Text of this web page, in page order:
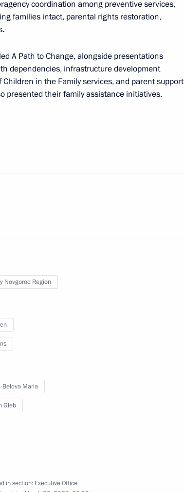
Diveyevo Convent
of the Russian
the DPR to the Nizhny
families
Region
coordination among preventive services,
families intact, parental rights restoration,
A Path to Change, alongside presentations
dependencies, infrastructure development
in the Family services, and parent support
presented their family assistance initiatives.
Novgorod Region
Belova Maria
Gleb
in section: Executive Office